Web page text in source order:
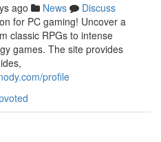
ago News
Discuss
for PC gaming! Uncover a
classic RPGs to intense
games. The site provides
profile